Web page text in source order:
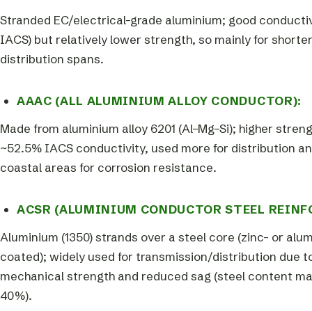
Stranded EC/electrical-grade aluminium; good
IACS) but relatively lower strength, so mainly for
distribution spans.
AAAC (ALL ALUMINIUM ALLOY CONDUCTOR):
Made from aluminium alloy 6201 (Al–Mg–Si); higher
~52.5% IACS conductivity, used more for distribution
coastal areas for corrosion resistance.
ACSR (ALUMINIUM CONDUCTOR STEEL
Aluminium (1350) strands over a steel core (zinc- or
coated); widely used for transmission/distribution due
mechanical strength and reduced sag (steel content
40%).